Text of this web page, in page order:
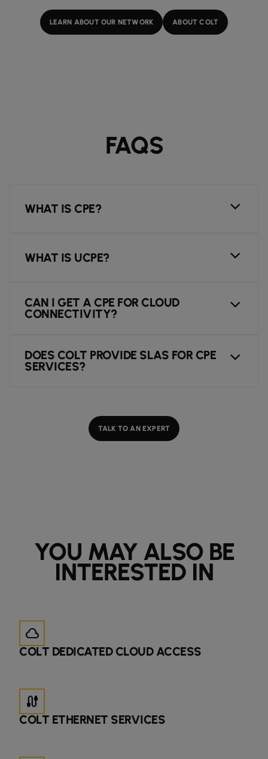
LEARN ABOUT OUR NETWORK ABOUT COLT
FAQS
WHAT IS CPE?
WHAT IS UCPE?
CAN I GET A CPE FOR CLOUD
CONNECTIVITY?
DOES COLT PROVIDE SLAS FOR CPE
SERVICES?
TALK TO AN EXPERT
YOU MAY ALSO BE
INTERESTED IN
cloud
COLT DEDICATED CLOUD ACCESS
cable
COLT ETHERNET SERVICES